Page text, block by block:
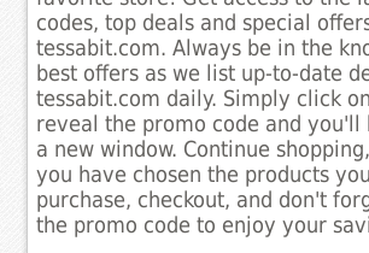
codes, top deals and special
tessabit.com. Always be in the
best offers as we list up-to-date
tessabit.com daily. Simply click
reveal the promo code and you'll
a new window. Continue
you have chosen the products
purchase, checkout, and don't
the promo code to enjoy your